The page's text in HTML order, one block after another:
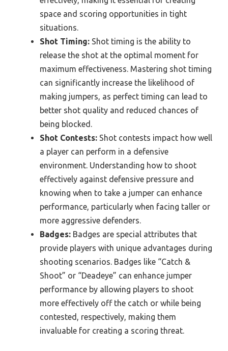
space and scoring opportunities in tight
situations.
Shot Timing: Shot timing is the ability to
release the shot at the optimal moment for
maximum effectiveness. Mastering shot timing
can significantly increase the likelihood of
making jumpers, as perfect timing can lead to
better shot quality and reduced chances of
being blocked.
Shot Contests: Shot contests impact how well
a player can perform in a defensive
environment. Understanding how to shoot
effectively against defensive pressure and
knowing when to take a jumper can enhance
performance, particularly when facing taller or
more aggressive defenders.
Badges: Badges are special attributes that
provide players with unique advantages during
shooting scenarios. Badges like “Catch &
Shoot” or “Deadeye” can enhance jumper
performance by allowing players to shoot
more effectively off the catch or while being
contested, respectively, making them
invaluable for creating a scoring threat.